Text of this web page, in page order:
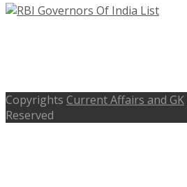
Copyrights Current Affairs and GK
Reserved